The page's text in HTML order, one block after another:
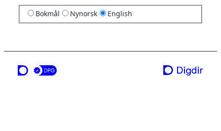
Bokmål Nynorsk English